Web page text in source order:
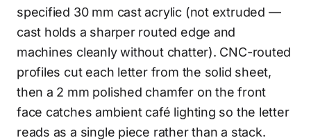
specified 30 mm cast acrylic (not extruded —
cast holds a sharper routed edge and
machines cleanly without chatter). CNC-routed
profiles cut each letter from the solid sheet,
then a 2 mm polished chamfer on the front
face catches ambient café lighting so the letter
reads as a single piece rather than a stack.